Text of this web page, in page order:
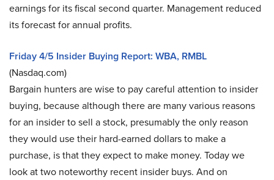
earnings for its fiscal second quarter. Management reduced
its forecast for annual profits.
Friday 4/5 Insider Buying Report: WBA, RMBL
(Nasdaq.com)
Bargain hunters are wise to pay careful attention to insider
buying, because although there are many various reasons
for an insider to sell a stock, presumably the only reason
they would use their hard-earned dollars to make a
purchase, is that they expect to make money. Today we
look at two noteworthy recent insider buys. And on